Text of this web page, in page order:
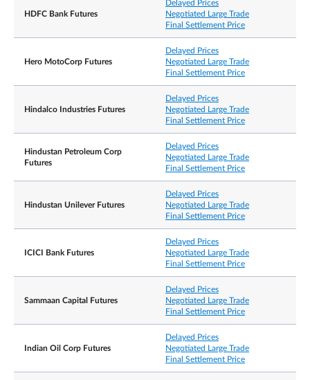
HDFC Bank Futures
Delayed Prices
Negotiated Large Trade
Final Settlement Price
Hero MotoCorp Futures
Delayed Prices
Negotiated Large Trade
Final Settlement Price
Hindalco Industries Futures
Delayed Prices
Negotiated Large Trade
Final Settlement Price
Hindustan Petroleum Corp
Futures
Delayed Prices
Negotiated Large Trade
Final Settlement Price
Hindustan Unilever Futures
Delayed Prices
Negotiated Large Trade
Final Settlement Price
ICICI Bank Futures
Delayed Prices
Negotiated Large Trade
Final Settlement Price
Sammaan Capital Futures
Delayed Prices
Negotiated Large Trade
Final Settlement Price
Indian Oil Corp Futures
Delayed Prices
Negotiated Large Trade
Final Settlement Price